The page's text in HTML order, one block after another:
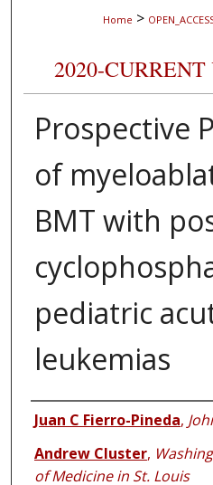
Home >
2020-
Prospective
of
BMT with
pediatric
leukemias
Authors
Juan C Fierro-Pineda,
Andrew Cluster,
of Medicine in St. Louis